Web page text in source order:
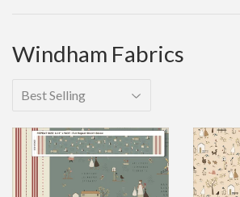
Windham Fabrics